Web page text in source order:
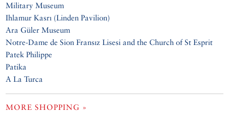
Military Museum
Ihlamur Kasrı (Linden Pavilion)
Ara Güler Museum
Notre-Dame de Sion Fransız Lisesi and the Church of St Esprit
Patek Philippe
Patika
A La Turca
MORE SHOPPING »